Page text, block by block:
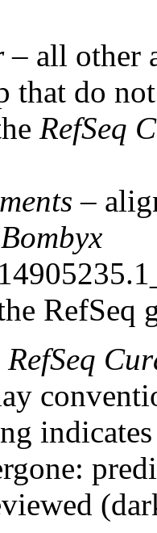
– all other
that do
RefSeq
–
Bombyx
RefSeq
RefSeq